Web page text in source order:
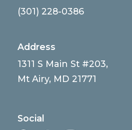
(301) 228-0386
Address
1311 S Main St #203,
Mt Airy, MD 21771
Social